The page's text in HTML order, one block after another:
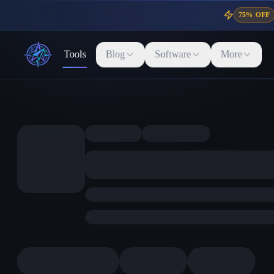
75% OFF
Tools Blog Software More